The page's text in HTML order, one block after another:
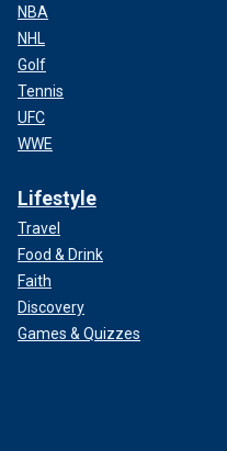
NBA
NHL
Golf
Tennis
UFC
WWE
Lifestyle
Travel
Food & Drink
Faith
Discovery
Games & Quizzes